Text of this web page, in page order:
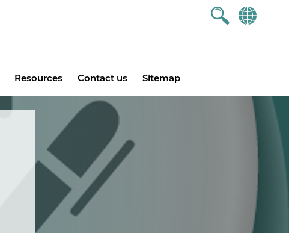
Resources Contact us Sitemap